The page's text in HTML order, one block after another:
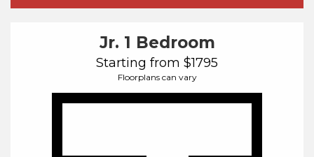
Jr. 1 Bedroom
Starting from $1795
Floorplans can vary